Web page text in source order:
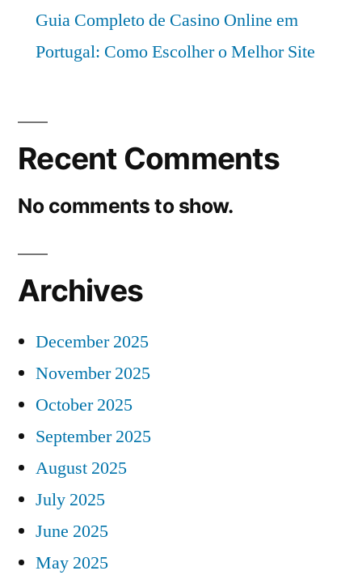
Guia Completo de Casino Online em
Portugal: Como Escolher o Melhor Site
Recent Comments
No comments to show.
Archives
December 2025
November 2025
October 2025
September 2025
August 2025
July 2025
June 2025
May 2025